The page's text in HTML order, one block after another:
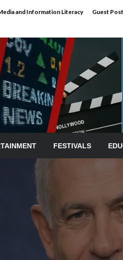
and Information Literacy Guest
FESTIVALS